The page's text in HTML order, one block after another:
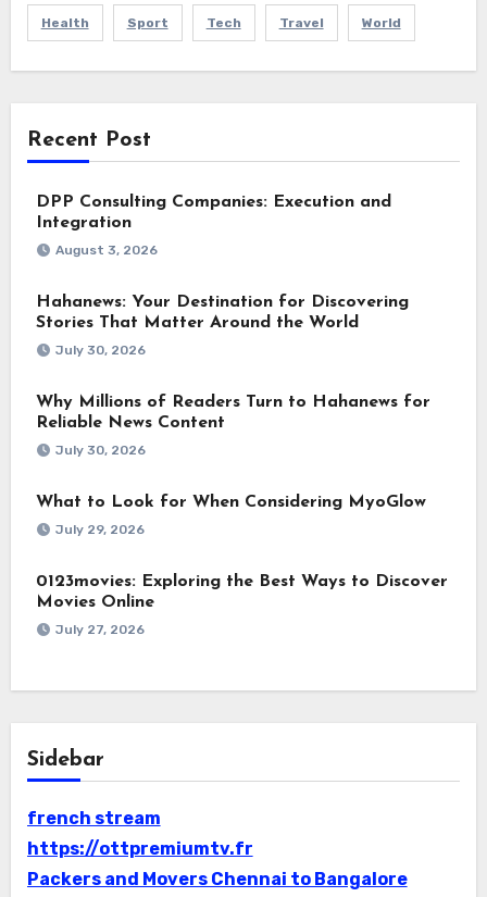
Health Sport Tech Travel World
Recent Post
DPP Consulting Companies: Execution and
Integration
August 3, 2026
Hahanews: Your Destination for Discovering
Stories That Matter Around the World
July 30, 2026
Why Millions of Readers Turn to Hahanews for
Reliable News Content
July 30, 2026
What to Look for When Considering MyoGlow
July 29, 2026
0123movies: Exploring the Best Ways to Discover
Movies Online
July 27, 2026
Sidebar
french stream
https://ottpremiumtv.fr
Packers and Movers Chennai to Bangalore